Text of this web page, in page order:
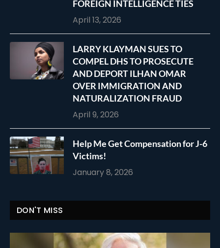
FOREIGN INTELLIGENCE TIES
April 13, 2026
LARRY KLAYMAN SUES TO
COMPEL DHS TO PROSECUTE
AND DEPORT ILHAN OMAR
OVER IMMIGRATION AND
NATURALIZATION FRAUD
April 9, 2026
Help Me Get Compensation for J-6
Victims!
January 8, 2026
DON'T MISS